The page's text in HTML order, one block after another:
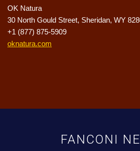
OK Natura
30 North Gould Street, Sheridan, WY
+1 (877) 875-5909
oknatura.com
FANCONI